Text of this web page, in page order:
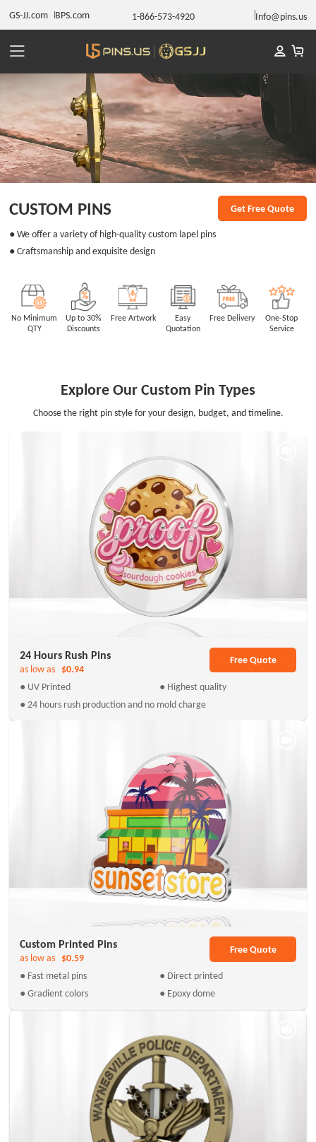
GS-JJ.com BPS.com 1-866-573-4920 Info@pins.us
CUSTOM PINS
● We offer a variety of high-quality custom lapel pins
● Craftsmanship and exquisite design
Get Free Quote
No Minimum
QTY
Up to 30%
Discounts
Free Artwork
Easy
Quotation
Free Delivery
One-Stop
Service
Explore Our Custom Pin Types
Choose the right pin style for your design, budget, and timeline.
24 Hours Rush Pins
as low as $0.94
● UV Printed
● Highest quality
● 24 hours rush production and no mold charge
Free Quote
Custom Printed Pins
as low as $0.59
● Fast metal pins
● Direct printed
● Gradient colors
● Epoxy dome
Free Quote